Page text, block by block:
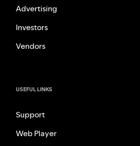
Advertising
Investors
Vendors
USEFUL LINKS
Support
Web Player